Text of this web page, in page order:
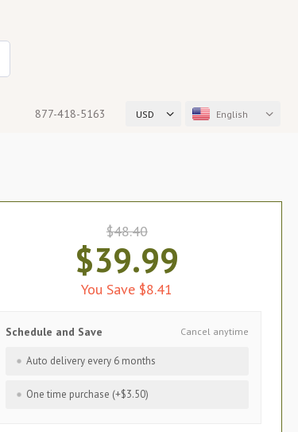
USD English
877-418-5163
$48.40
$39.99
You Save $8.41
Cancel anytime
Schedule and Save
Auto delivery every 6 months
One time purchase (+$3.50)